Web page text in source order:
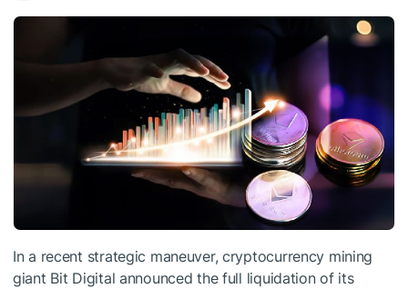
In a recent strategic maneuver, cryptocurrency mining
giant Bit Digital announced the full liquidation of its